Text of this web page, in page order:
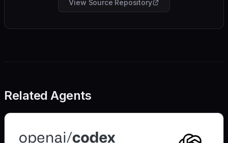
View Source Repository
Related Agents